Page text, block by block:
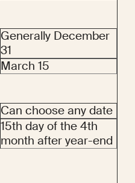
Generally December
31
March 15
Can choose any date
15th day of the 4th
month after year-end